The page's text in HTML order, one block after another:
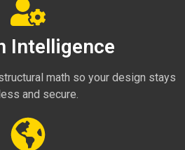
Intelligence
math so your design stays
and secure.